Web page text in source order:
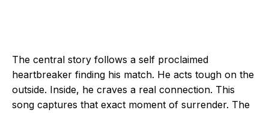
The central story follows a self proclaimed
heartbreaker finding his match. He acts tough on the
outside. Inside, he craves a real connection. This
song captures that exact moment of surrender. The